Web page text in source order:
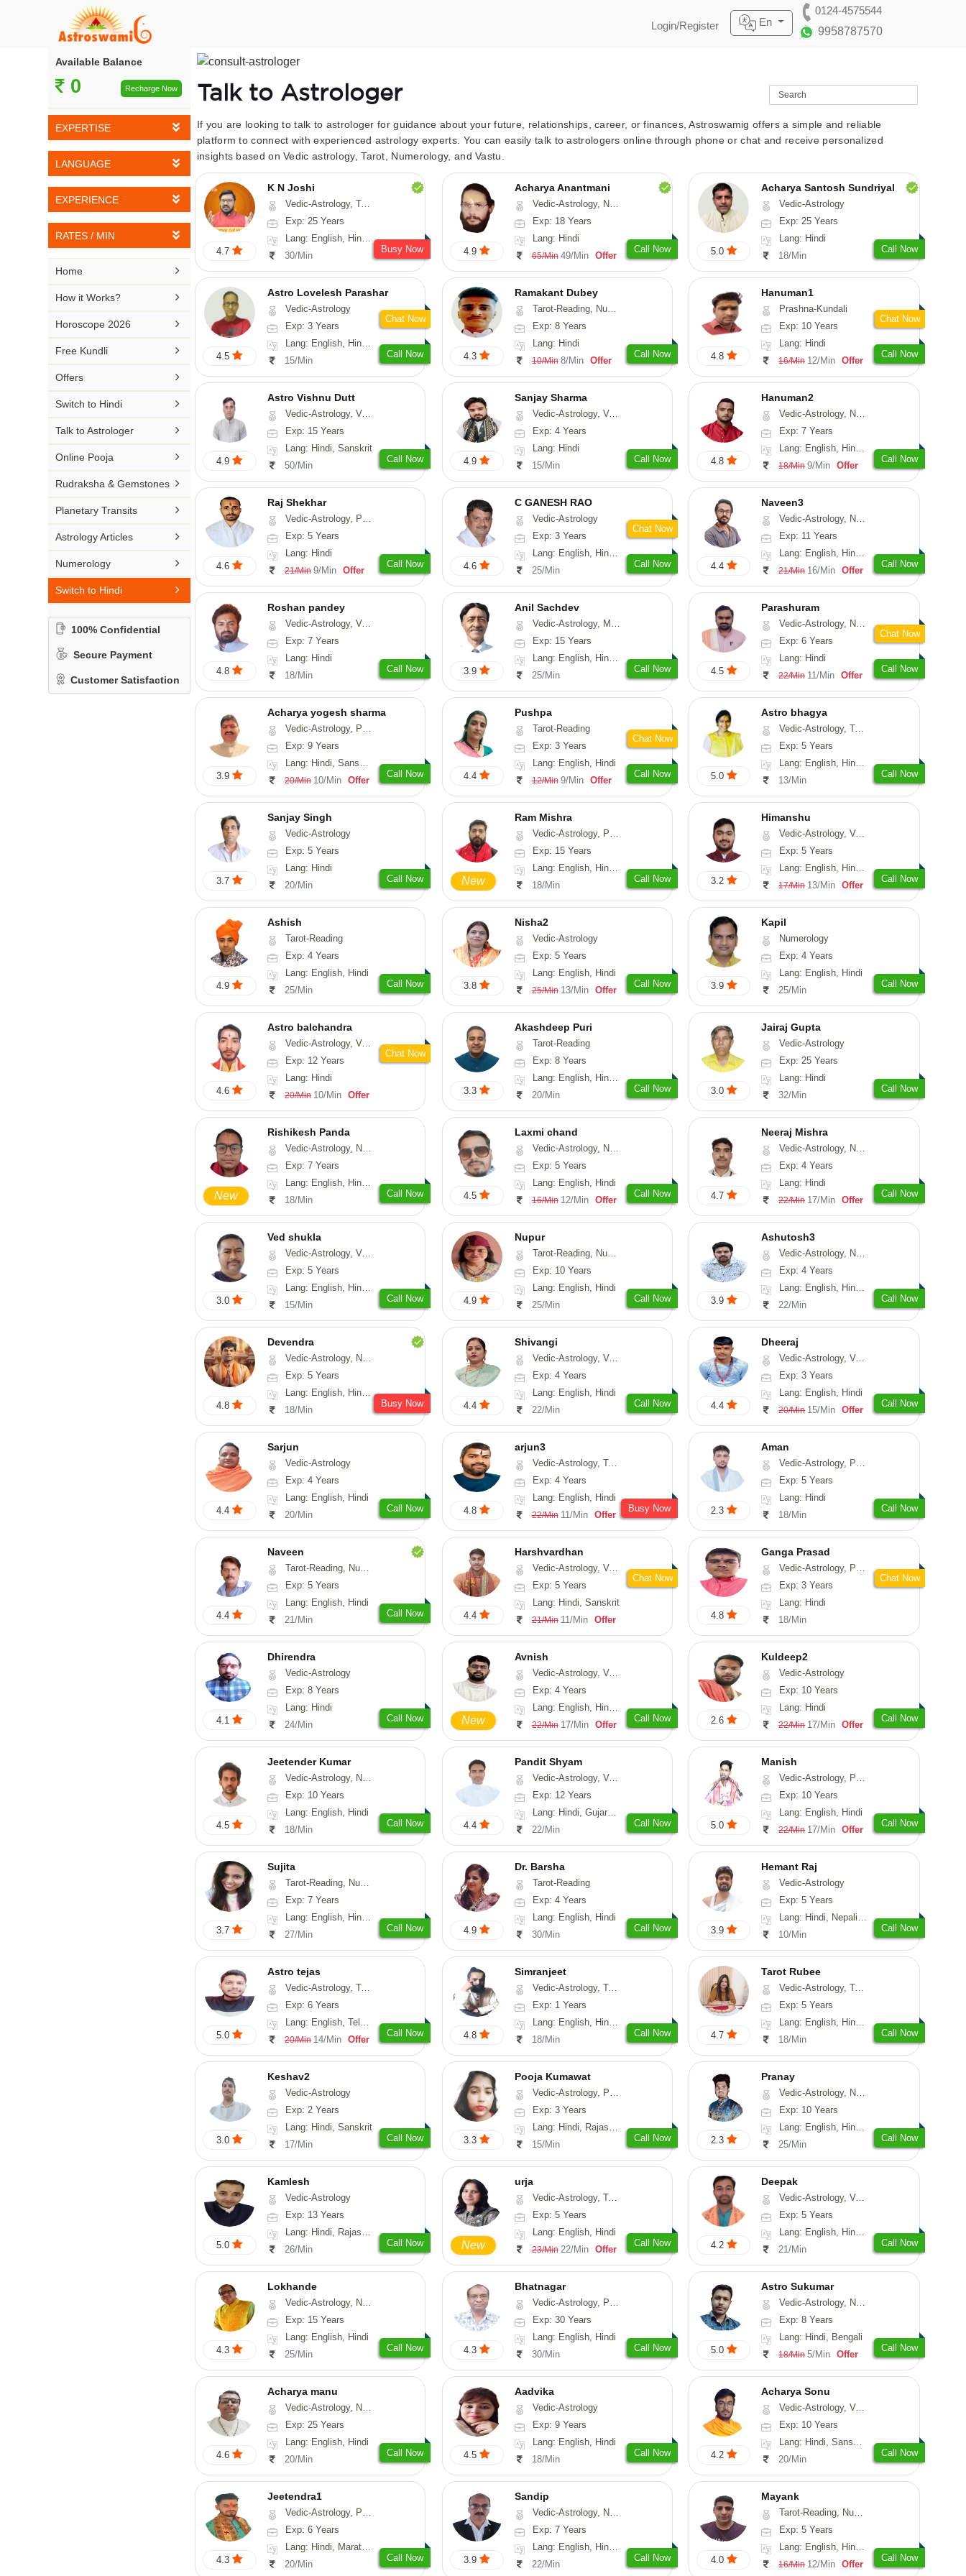
Login/Register En
0124-4575544
9958787570
Available Balance
0 Recharge Now
EXPERTISE
Vedic Astrology
Tarot Reading
Vasthu
Fengshui
Nadi Astrology
Psychology
Medical Astrology
LANGUAGE
English
Hindi
Telugu
Kannada
Tamil
Malayalam
Punjabi
Odiya
Sanskrit
Rajasthani
EXPERIENCE
5-10 YEARS
11-15 YEARS
26-30 YEARS
31-50 YEARS
RATES / MIN
Rs 21-30 / Min
Rs 41-50 / Min
Rs 51-100 / Min
Home 
How it Works? 
Horoscope 2026 
Free Kundli 
Offers 
Switch to Hindi 
Talk to Astrologer 
Online Pooja 
Rudraksha & Gemstones 
Planetary Transits 
Astrology Articles 
Numerology 
Switch to Hindi 
100% Confidential
Secure Payment
Customer Satisfaction
Talk to Astrologer
If you are looking to talk to astrologer for guidance about your future, relationships, career, or finances, Astroswamig offers a simple and reliable
platform to connect with experienced astrology experts. You can easily talk to astrologers online through phone or chat and receive personalized
insights based on Vedic astrology, Tarot, Numerology, and Vastu.
4.7
K N Joshi
Vedic-Astrology, Tarot-Reading, Numerology, Vasthu, Fengshui, Nadi-Astrology, Psychology, Medical-Astrology
Exp: 25 Years
Lang: English, Hindi, Sanskrit
30/Min
Busy Now 4.9
Acharya Anantmani
Vedic-Astrology, Numerology, Vasthu
Exp: 18 Years
Lang: Hindi
65/Min 49/Min Offer
Call Now 5.0
Acharya Santosh Sundriyal
Vedic-Astrology
Exp: 25 Years
Lang: Hindi
18/Min
Call Now
4.5
Astro Lovelesh Parashar
Vedic-Astrology
Exp: 3 Years
Lang: English, Hindi, Punjabi
15/Min
Call Now
Chat Now
4.3
Ramakant Dubey
Tarot-Reading, Numerology, Prashna-Kundali
Exp: 8 Years
Lang: Hindi
10/Min 8/Min Offer
Call Now 4.8
Hanuman1
Prashna-Kundali
Exp: 10 Years
Lang: Hindi
16/Min 12/Min Offer
Call Now
Chat Now
4.9
Astro Vishnu Dutt
Vedic-Astrology, Vasthu, Nadi-Astrology
Exp: 15 Years
Lang: Hindi, Sanskrit
50/Min
Call Now 4.9
Sanjay Sharma
Vedic-Astrology, Vasthu
Exp: 4 Years
Lang: Hindi
15/Min
Call Now 4.8
Hanuman2
Vedic-Astrology, Numerology, Vasthu, Fengshui, Psychology
Exp: 7 Years
Lang: English, Hindi, Punjabi, Rajasthani
18/Min 9/Min Offer
Call Now
4.6
Raj Shekhar
Vedic-Astrology, Prashna-Kundali
Exp: 5 Years
Lang: Hindi
21/Min 9/Min Offer
Call Now 4.6
C GANESH RAO
Vedic-Astrology
Exp: 3 Years
Lang: English, Hindi, Kannada
25/Min
Call Now
Chat Now
4.4
Naveen3
Vedic-Astrology, Numerology, Vasthu, Nadi-Astrology, Psychology, Medical-Astrology, Prashna-Kundali
Exp: 11 Years
Lang: English, Hindi, Tamil
21/Min 16/Min Offer
Call Now
4.8
Roshan pandey
Vedic-Astrology, Vasthu
Exp: 7 Years
Lang: Hindi
18/Min
Call Now 3.9
Anil Sachdev
Vedic-Astrology, Medical-Astrology
Exp: 15 Years
Lang: English, Hindi, Gujarati, Punjabi
25/Min
Call Now 4.5
Parashuram
Vedic-Astrology, Numerology, Prashna-Kundali
Exp: 6 Years
Lang: Hindi
22/Min 11/Min Offer
Call Now
Chat Now
3.9
Acharya yogesh sharma
Vedic-Astrology, Prashna-Kundali
Exp: 9 Years
Lang: Hindi, Sanskrit, Rajasthani
20/Min 10/Min Offer
Call Now 4.4
Pushpa
Tarot-Reading
Exp: 3 Years
Lang: English, Hindi
12/Min 9/Min Offer
Call Now
Chat Now
5.0
Astro bhagya
Vedic-Astrology, Tarot-Reading, Numerology, Vasthu, Prashna-Kundali
Exp: 5 Years
Lang: English, Hindi, Telugu
13/Min
Call Now
3.7
Sanjay Singh
Vedic-Astrology
Exp: 5 Years
Lang: Hindi
20/Min
Call Now New
Ram Mishra
Vedic-Astrology, Prashna-Kundali
Exp: 15 Years
Lang: English, Hindi, Sanskrit
18/Min
Call Now 3.2
Himanshu
Vedic-Astrology, Vasthu, Medical-Astrology, Prashna-Kundali
Exp: 5 Years
Lang: English, Hindi, Marathi, Sanskrit
17/Min 13/Min Offer
Call Now
4.9
Ashish
Tarot-Reading
Exp: 4 Years
Lang: English, Hindi
25/Min
Call Now 3.8
Nisha2
Vedic-Astrology
Exp: 5 Years
Lang: English, Hindi
25/Min 13/Min Offer
Call Now 3.9
Kapil
Numerology
Exp: 4 Years
Lang: English, Hindi
25/Min
Call Now
4.6
Astro balchandra
Vedic-Astrology, Vasthu, Prashna-Kundali
Exp: 12 Years
Lang: Hindi
20/Min 10/Min Offer
Chat Now
3.3
Akashdeep Puri
Tarot-Reading
Exp: 8 Years
Lang: English, Hindi, Punjabi
20/Min
Call Now 3.0
Jairaj Gupta
Vedic-Astrology
Exp: 25 Years
Lang: Hindi
32/Min
Call Now
New
Rishikesh Panda
Vedic-Astrology, Numerology, Prashna-Kundali
Exp: 7 Years
Lang: English, Hindi, Tamil, Odiya, Sanskrit
18/Min
Call Now 4.5
Laxmi chand
Vedic-Astrology, Numerology, Vasthu, Psychology
Exp: 5 Years
Lang: English, Hindi
16/Min 12/Min Offer
Call Now 4.7
Neeraj Mishra
Vedic-Astrology, Numerology
Exp: 4 Years
Lang: Hindi
22/Min 17/Min Offer
Call Now
3.0
Ved shukla
Vedic-Astrology, Vasthu
Exp: 5 Years
Lang: English, Hindi, Sanskrit
15/Min
Call Now 4.9
Nupur
Tarot-Reading, Numerology, Psychology
Exp: 10 Years
Lang: English, Hindi
25/Min
Call Now 3.9
Ashutosh3
Vedic-Astrology, Nadi-Astrology, Prashna-Kundali
Exp: 4 Years
Lang: English, Hindi, Odiya
22/Min
Call Now
4.8
Devendra
Vedic-Astrology, Numerology, Fengshui
Exp: 5 Years
Lang: English, Hindi, Punjabi
18/Min
Busy Now 4.4
Shivangi
Vedic-Astrology, Vasthu, Medical-Astrology
Exp: 4 Years
Lang: English, Hindi
22/Min
Call Now 4.4
Dheeraj
Vedic-Astrology, Vasthu
Exp: 3 Years
Lang: English, Hindi
20/Min 15/Min Offer
Call Now
4.4
Sarjun
Vedic-Astrology
Exp: 4 Years
Lang: English, Hindi
20/Min
Call Now 4.8
arjun3
Vedic-Astrology, Tarot-Reading
Exp: 4 Years
Lang: English, Hindi
22/Min 11/Min Offer
Busy Now 2.3
Aman
Vedic-Astrology, Prashna-Kundali
Exp: 5 Years
Lang: Hindi
18/Min
Call Now
4.4
Naveen
Tarot-Reading, Numerology, Psychology, Medical-Astrology
Exp: 5 Years
Lang: English, Hindi
21/Min
Call Now 4.4
Harshvardhan
Vedic-Astrology, Vasthu
Exp: 5 Years
Lang: Hindi, Sanskrit
21/Min 11/Min Offer
Chat Now
4.8
Ganga Prasad
Vedic-Astrology, Prashna-Kundali
Exp: 3 Years
Lang: Hindi
18/Min
Chat Now
4.1
Dhirendra
Vedic-Astrology
Exp: 8 Years
Lang: Hindi
24/Min
Call Now New
Avnish
Vedic-Astrology, Vasthu, Nadi-Astrology, Psychology
Exp: 4 Years
Lang: English, Hindi, Sanskrit
22/Min 17/Min Offer
Call Now 2.6
Kuldeep2
Vedic-Astrology
Exp: 10 Years
Lang: Hindi
22/Min 17/Min Offer
Call Now
4.5
Jeetender Kumar
Vedic-Astrology, Nadi-Astrology, Prashna-Kundali
Exp: 10 Years
Lang: English, Hindi
18/Min
Call Now 4.4
Pandit Shyam
Vedic-Astrology, Vasthu, Prashna-Kundali
Exp: 12 Years
Lang: Hindi, Gujarati, Rajasthani
22/Min
Call Now 5.0
Manish
Vedic-Astrology, Psychology, Prashna-Kundali
Exp: 10 Years
Lang: English, Hindi
22/Min 17/Min Offer
Call Now
3.7
Sujita
Tarot-Reading, Numerology, Psychology
Exp: 7 Years
Lang: English, Hindi, Marathi
27/Min
Call Now 4.9
Dr. Barsha
Tarot-Reading
Exp: 4 Years
Lang: English, Hindi
30/Min
Call Now 3.9
Hemant Raj
Vedic-Astrology
Exp: 5 Years
Lang: Hindi, Nepali, Sanskrit
10/Min
Call Now
5.0
Astro tejas
Vedic-Astrology, Tarot-Reading, Numerology, Vasthu, Fengshui, Nadi-Astrology, Psychology, Medical-Astrology, Tree-Astrology, Prashna-Kundali
Exp: 6 Years
Lang: English, Telugu, Kannada
20/Min 14/Min Offer
Call Now 4.8
Simranjeet
Vedic-Astrology, Tarot-Reading, Nadi-Astrology, Psychology, Prashna-Kundali
Exp: 1 Years
Lang: English, Hindi, Punjabi
18/Min
Call Now 4.7
Tarot Rubee
Vedic-Astrology, Tarot-Reading, Numerology
Exp: 5 Years
Lang: English, Hindi, Punjabi
18/Min
Call Now
3.0
Keshav2
Vedic-Astrology
Exp: 2 Years
Lang: Hindi, Sanskrit
17/Min
Call Now 3.3
Pooja Kumawat
Vedic-Astrology, Prashna-Kundali
Exp: 3 Years
Lang: Hindi, Rajasthani
15/Min
Call Now 2.3
Pranay
Vedic-Astrology, Numerology, Vasthu, Nadi-Astrology, Psychology, Medical-Astrology, Prashna-Kundali
Exp: 10 Years
Lang: English, Hindi, Bengali, Sanskrit
25/Min
Call Now
5.0
Kamlesh
Vedic-Astrology
Exp: 13 Years
Lang: Hindi, Rajasthani
26/Min
Call Now New
urja
Vedic-Astrology, Tarot-Reading, Psychology, Prashna-Kundali
Exp: 5 Years
Lang: English, Hindi
23/Min 22/Min Offer
Call Now 4.2
Deepak
Vedic-Astrology, Vasthu, Fengshui, Psychology, Medical-Astrology
Exp: 5 Years
Lang: English, Hindi, Sanskrit, Rajasthani
21/Min
Call Now
4.3
Lokhande
Vedic-Astrology, Numerology, Nadi-Astrology, Psychology
Exp: 15 Years
Lang: English, Hindi
25/Min
Call Now 4.3
Bhatnagar
Vedic-Astrology, Psychology, Medical-Astrology
Exp: 30 Years
Lang: English, Hindi
30/Min
Call Now 5.0
Astro Sukumar
Vedic-Astrology, Numerology, Vasthu
Exp: 8 Years
Lang: Hindi, Bengali
18/Min 5/Min Offer
Call Now
4.6
Acharya manu
Vedic-Astrology, Numerology, Vasthu, Prashna-Kundali
Exp: 25 Years
Lang: English, Hindi
20/Min
Call Now 4.5
Aadvika
Vedic-Astrology
Exp: 9 Years
Lang: English, Hindi
18/Min
Call Now 4.2
Acharya Sonu
Vedic-Astrology, Vasthu, Prashna-Kundali
Exp: 10 Years
Lang: Hindi, Sanskrit, Rajasthani
20/Min
Call Now
4.3
Jeetendra1
Vedic-Astrology, Prashna-Kundali
Exp: 6 Years
Lang: Hindi, Marathi, Sanskrit
20/Min
Call Now 3.9
Sandip
Vedic-Astrology, Numerology, Vasthu, Nadi-Astrology, Psychology, Medical-Astrology, Prashna-Kundali
Exp: 7 Years
Lang: English, Hindi, Punjabi
22/Min
Call Now 4.0
Mayank
Tarot-Reading, Numerology
Exp: 5 Years
Lang: English, Hindi, Punjabi
16/Min 12/Min Offer
Call Now